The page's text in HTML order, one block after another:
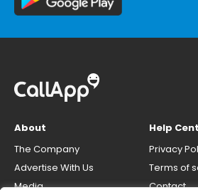
About
The Company
Advertise With Us
Media
Help
Privacy
Terms of
Contact